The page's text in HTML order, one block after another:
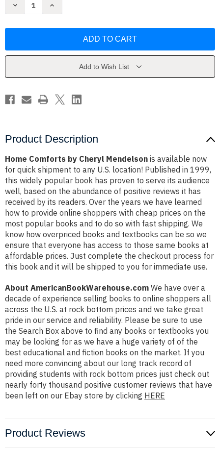
Decrease
Mendelson
Increase
Mendelson
Add to Wish List
Product Description
Home Comforts by Cheryl Mendelson is available now
for quick shipment to any U.S. location! Published in 1999,
this widely popular book has proven to serve its audience
well, based on the abundance of positive reviews it has
received by its readers. Over the years we have learned
how to provide online shoppers with cheap prices on the
most popular books and to do so with fast shipping. We
know how overpriced books and textbooks can be so we
ensure that everyone has access to those same books at
affordable prices. Just complete the checkout process for
this book and it will be shipped to you for immediate use.
About AmericanBookWarehouse.com We have over a
decade of experience selling books to online shoppers all
across the U.S. at rock bottom prices and we take great
pride in our service and reliability. Please be sure to use
the Search Box above to find any books or textbooks you
may be looking for as we have a huge variety of of the
best educational and fiction books on the market. If you
need more convincing about our long track record of
providing students with rock bottom prices just check out
nearly forty thousand positive customer reviews that have
been left on our Ebay store by clicking HERE
Product Reviews